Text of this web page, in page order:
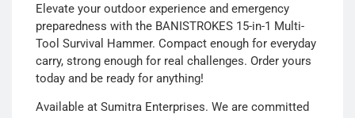
Elevate your outdoor experience and emergency
preparedness with the BANISTROKES 15-in-1 Multi-
Tool Survival Hammer. Compact enough for everyday
carry, strong enough for real challenges. Order yours
today and be ready for anything!
Available at Sumitra Enterprises. We are committed